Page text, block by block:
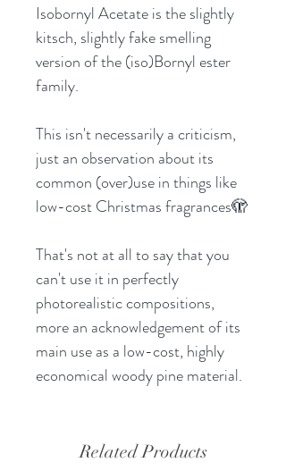
Isobornyl Acetate is the slightly
kitsch, slightly fake smelling
version of the (iso)Bornyl ester
family.
This isn't necessarily a criticism,
just an observation about its
common (over)use in things like
low-cost Christmas fragrances🫣
That's not at all to say that you
can't use it in perfectly
photorealistic compositions,
more an acknowledgement of its
main use as a low-cost, highly
economical woody pine material.
Related Products